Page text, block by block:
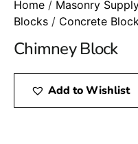
Home / Masonry
Blocks / Concrete
Chimney Block
Add to Wishlist